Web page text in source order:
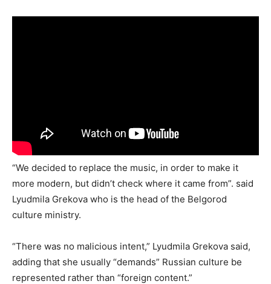
“We decided to replace the music, in order to make it
more modern, but didn’t check where it came from”. said
Lyudmila Grekova who is the head of the Belgorod
culture ministry.
“There was no malicious intent,” Lyudmila Grekova said,
adding that she usually “demands” Russian culture be
represented rather than “foreign content.”